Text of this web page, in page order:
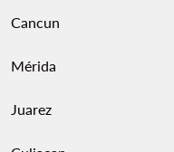
Cancun
Mérida
Juarez